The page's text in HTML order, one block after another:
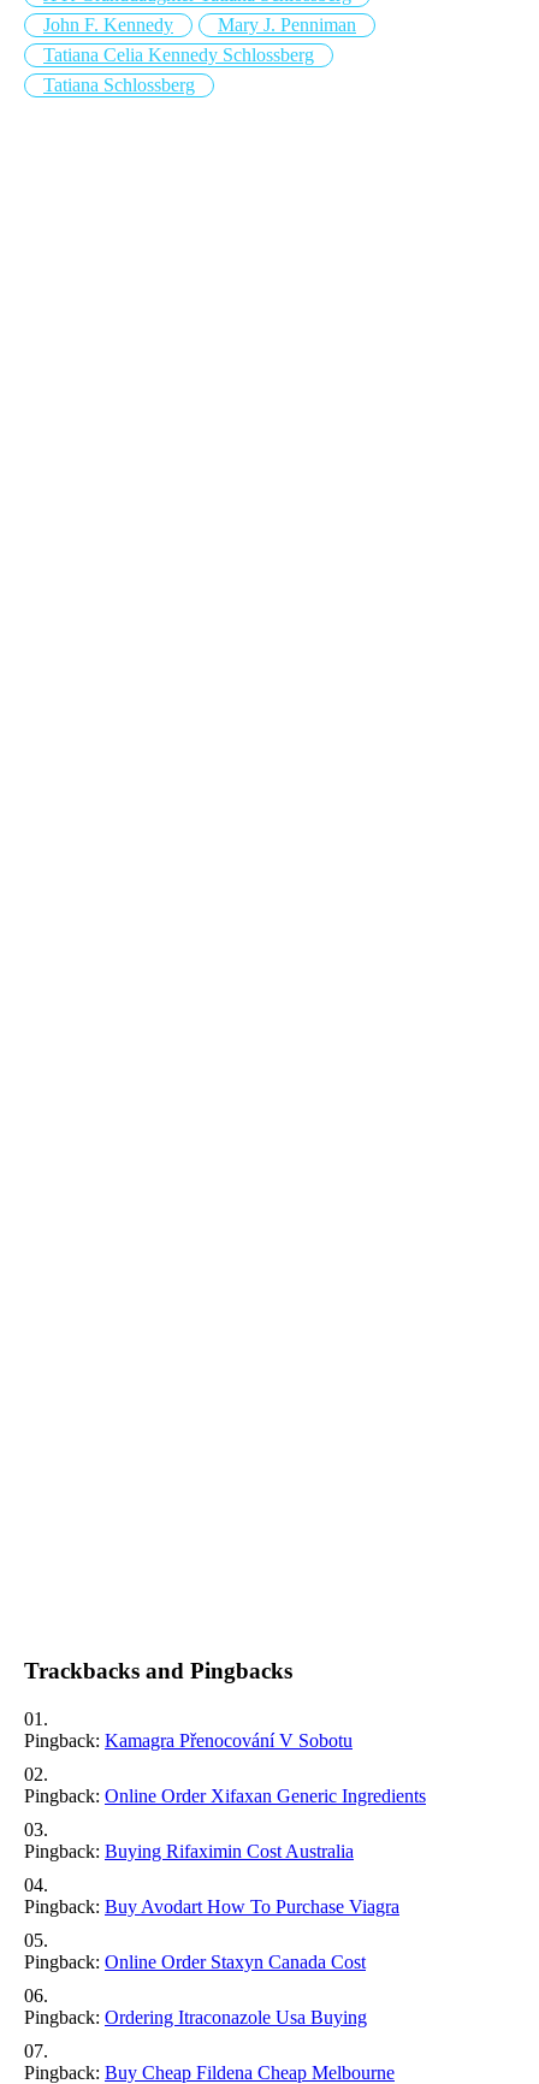
John F. Kennedy
Mary J. Penniman
Tatiana Celia Kennedy Schlossberg
Tatiana Schlossberg
Trackbacks and Pingbacks
Pingback: Kamagra Přenocování V Sobotu
Pingback: Online Order Xifaxan Generic Ingredients
Pingback: Buying Rifaximin Cost Australia
Pingback: Buy Avodart How To Purchase Viagra
Pingback: Online Order Staxyn Canada Cost
Pingback: Ordering Itraconazole Usa Buying
Pingback: Buy Cheap Fildena Cheap Melbourne